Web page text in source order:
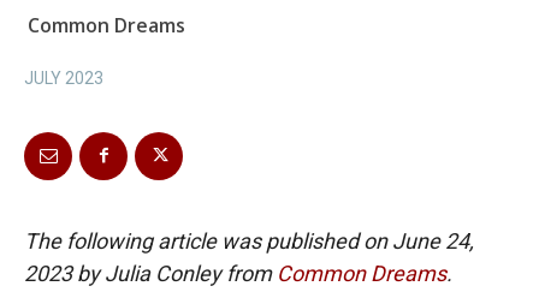
Common Dreams
JULY 2023
The following article was published on June 24,
2023 by Julia Conley from Common Dreams.